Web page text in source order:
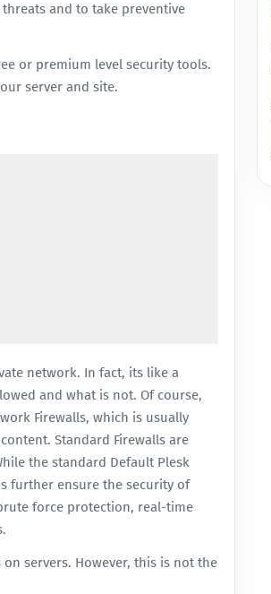
and to take preventive
or premium level security tools.
server and site.
network. In fact, its like a
and what is not. Of course,
Firewalls, which is usually
Standard Firewalls are
the standard Default Plesk
further ensure the security of
force protection, real-time
servers. However, this is not the